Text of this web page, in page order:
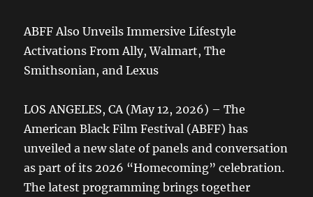
ABFF Also Unveils Immersive Lifestyle
Activations From Ally, Walmart, The
Smithsonian, and Lexus
LOS ANGELES, CA (May 12, 2026) – The
American Black Film Festival (ABFF) has
unveiled a new slate of panels and conversation
as part of its 2026 “Homecoming” celebration.
The latest programming brings together